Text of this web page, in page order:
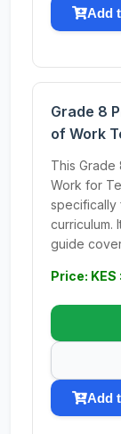
Add
Grade 8
of Work
This Grade
Work for
specifically
curriculum.
guide
Price:
Add